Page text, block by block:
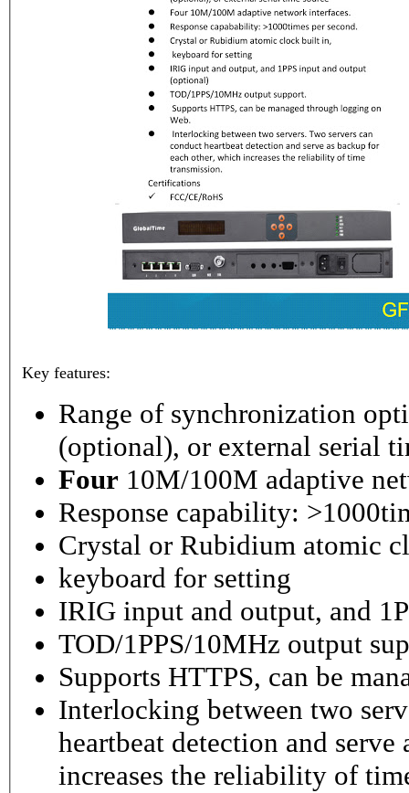
Key features:
Range of synchronization
(optional), or external serial
Four 10M/100M adaptive
Response capability:
Crystal or Rubidium atomic
keyboard for setting
IRIG input and output, and
TOD/1PPS/10MHz output
Supports HTTPS, can be
Interlocking between two
heartbeat detection and
increases the reliability of